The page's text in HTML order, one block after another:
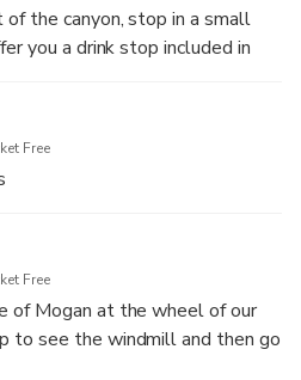
image of the APOLO 11
the canyon, stop in a small
you a drink stop included in
beautiful views of the
Free
Free
of Mogan at the wheel of our
to see the windmill and then go